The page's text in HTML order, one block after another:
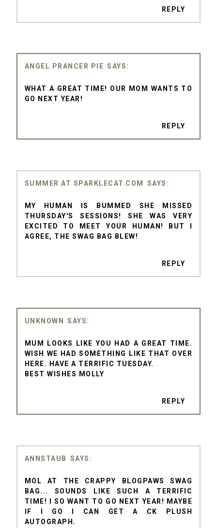
REPLY
ANGEL PRANCER PIE
WHAT A GREAT TIME! OUR MOM WANTS TO
GO NEXT YEAR!
REPLY
SUMMER AT SPARKLECAT.COM
MY HUMAN IS BUMMED SHE MISSED
THURSDAY'S SESSIONS! SHE WAS VERY
EXCITED TO MEET YOUR HUMAN! BUT I
AGREE, THE SWAG BAG BLEW!
REPLY
UNKNOWN
MUM LOOKS LIKE YOU HAD A GREAT TIME.
WISH WE HAD SOMETHING LIKE THAT OVER
HERE. HAVE A TERRIFIC TUESDAY.
BEST WISHES MOLLY
REPLY
ANNSTAUB
MOL AT THE CRAPPY BLOGPAWS SWAG
BAG... SOUNDS LIKE SUCH A TERRIFIC
TIME! I SO WANT TO GO NEXT YEAR! MAYBE
IF I GO I CAN GET A CK PLUSH
AUTOGRAPH.